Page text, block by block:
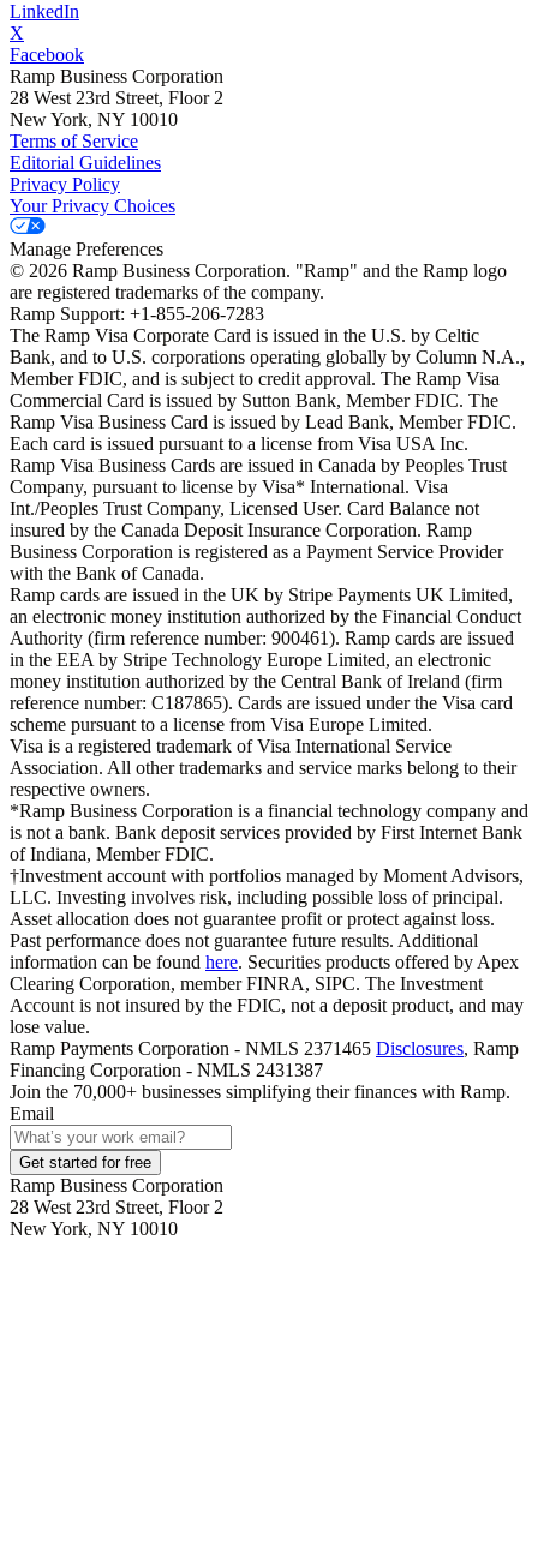
LinkedIn
X
Facebook
Ramp Business Corporation
28 West 23rd Street, Floor 2
New York, NY 10010
Terms of Service
Editorial Guidelines
Privacy Policy
Your Privacy Choices
Manage Preferences
© 2026 Ramp Business Corporation. "Ramp" and the Ramp logo
are registered trademarks of the company.
Ramp Support: +1-855-206-7283
The Ramp Visa Corporate Card is issued in the U.S. by Celtic
Bank, and to U.S. corporations operating globally by Column N.A.,
Member FDIC, and is subject to credit approval. The Ramp Visa
Commercial Card is issued by Sutton Bank, Member FDIC. The
Ramp Visa Business Card is issued by Lead Bank, Member FDIC.
Each card is issued pursuant to a license from Visa USA Inc.
Ramp Visa Business Cards are issued in Canada by Peoples Trust
Company, pursuant to license by Visa* International. Visa
Int./Peoples Trust Company, Licensed User. Card Balance not
insured by the Canada Deposit Insurance Corporation. Ramp
Business Corporation is registered as a Payment Service Provider
with the Bank of Canada.
Ramp cards are issued in the UK by Stripe Payments UK Limited,
an electronic money institution authorized by the Financial Conduct
Authority (firm reference number: 900461). Ramp cards are issued
in the EEA by Stripe Technology Europe Limited, an electronic
money institution authorized by the Central Bank of Ireland (firm
reference number: C187865). Cards are issued under the Visa card
scheme pursuant to a license from Visa Europe Limited.
Visa is a registered trademark of Visa International Service
Association. All other trademarks and service marks belong to their
respective owners.
*Ramp Business Corporation is a financial technology company and
is not a bank. Bank deposit services provided by First Internet Bank
of Indiana, Member FDIC.
†Investment account with portfolios managed by Moment Advisors,
LLC. Investing involves risk, including possible loss of principal.
Asset allocation does not guarantee profit or protect against loss.
Past performance does not guarantee future results. Additional
information can be found here. Securities products offered by Apex
Clearing Corporation, member FINRA, SIPC. The Investment
Account is not insured by the FDIC, not a deposit product, and may
lose value.
Ramp Payments Corporation - NMLS 2371465 Disclosures, Ramp
Financing Corporation - NMLS 2431387
Join the 70,000+ businesses simplifying their finances with Ramp.
Email
Get started for free
Ramp Business Corporation
28 West 23rd Street, Floor 2
New York, NY 10010